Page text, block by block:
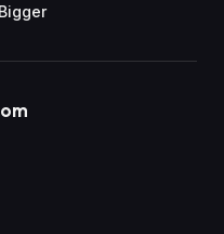
Bigger